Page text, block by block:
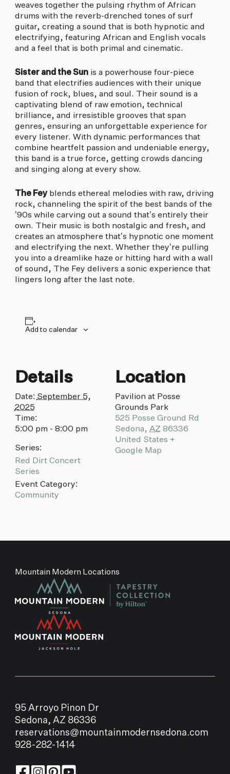
weaves together the pulsing rhythm of African
drums with the reverb-drenched tones of surf
guitar, creating a sound that is both hypnotic and
electrifying, featuring African and English vocals
and a feel that is both primal and cinematic.
Sister and the Sunis a powerhouse four-piece
band that electrifies audiences with their unique
fusion of rock, blues, and soul. Their sound is a
captivating blend of raw emotion, technical
brilliance, and irresistible grooves that span
genres, ensuring an unforgettable experience for
every listener. With dynamic performances that
combine heartfelt passion and undeniable energy,
this band is a true force, getting crowds dancing
and singing along at every show.
The Feyblends ethereal melodies with raw, driving
rock, channeling the spirit of the best bands of the
’90s while carving out a sound that’s entirely their
own. Their music is both nostalgic and fresh, and
creates an atmosphere that’s hypnotic one moment
and electrifying the next. Whether they’re pulling
you into a dreamlike haze or hitting hard with a wall
of sound, The Fey delivers a sonic experience that
lingers long after the last note.
Add to calendar
Details
Date: September 5,
2025
Time:
5:00 pm - 8:00 pm
Series:
Red Dirt Concert
Series
Event Category:
Community
Location
Pavilion at Posse
Grounds Park
525 Posse Ground Rd
Sedona, AZ 86336
United States +
Google Map
Mountain Modern Locations
95 Arroyo Pinon Dr
Sedona, AZ 86336
reservations@mountainmodernsedona.com
928-282-1414